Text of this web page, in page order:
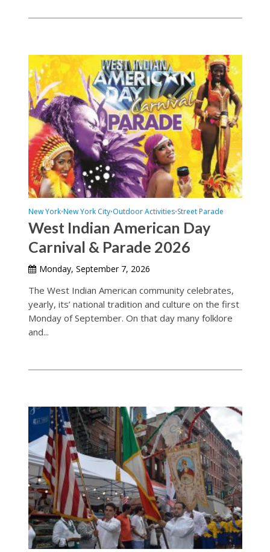
New York•New York City•Outdoor Activities•Street Parade
West Indian American Day
Carnival & Parade 2026
Monday, September 7, 2026
The West Indian American community celebrates,
yearly, its’ national tradition and culture on the first
Monday of September. On that day many folklore
and...